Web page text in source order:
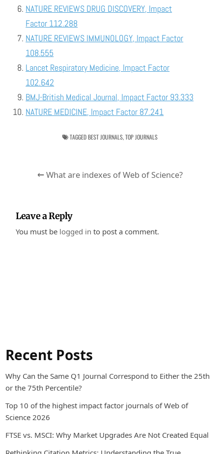
NATURE REVIEWS DRUG DISCOVERY, Impact
Factor 112.288
NATURE REVIEWS IMMUNOLOGY, Impact Factor
108.555
Lancet Respiratory Medicine, Impact Factor
102.642
BMJ-British Medical Journal, Impact Factor 93.333
NATURE MEDICINE, Impact Factor 87.241
TAGGEDBEST JOURNALS,TOP JOURNALS
← What are indexes of Web of Science?
Leave a Reply
You must be logged in to post a comment.
Recent Posts
Why Can the Same Q1 Journal Correspond to Either the 25th
or the 75th Percentile?
Top 10 of the highest impact factor journals of Web of
Science 2026
FTSE vs. MSCI: Why Market Upgrades Are Not Created Equal